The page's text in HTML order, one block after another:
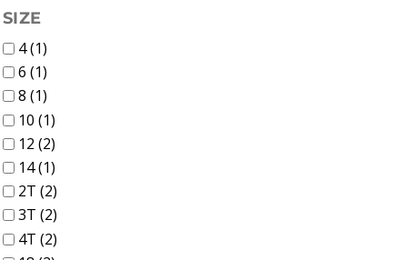
SIZE
4 (1)
6 (1)
8 (1)
10 (1)
12 (2)
14 (1)
2T (2)
3T (2)
4T (2)